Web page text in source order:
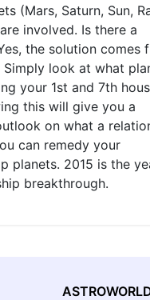
(Mars, Saturn, Sun,
involved. Is there a
the solution comes
Simply look at what
your 1st and 7th
this will give you a
on what a
can remedy your
planets. 2015 is the
breakthrough.